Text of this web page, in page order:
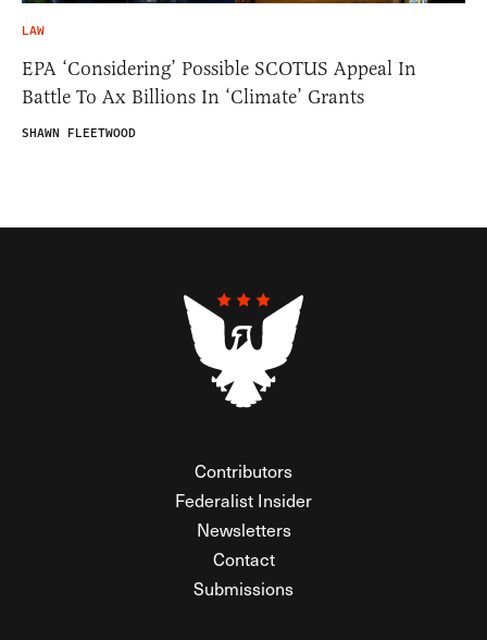
LAW
EPA ‘Considering’ Possible SCOTUS Appeal In
Battle To Ax Billions In ‘Climate’ Grants
SHAWN FLEETWOOD
Contributors
Federalist Insider
Newsletters
Contact
Submissions